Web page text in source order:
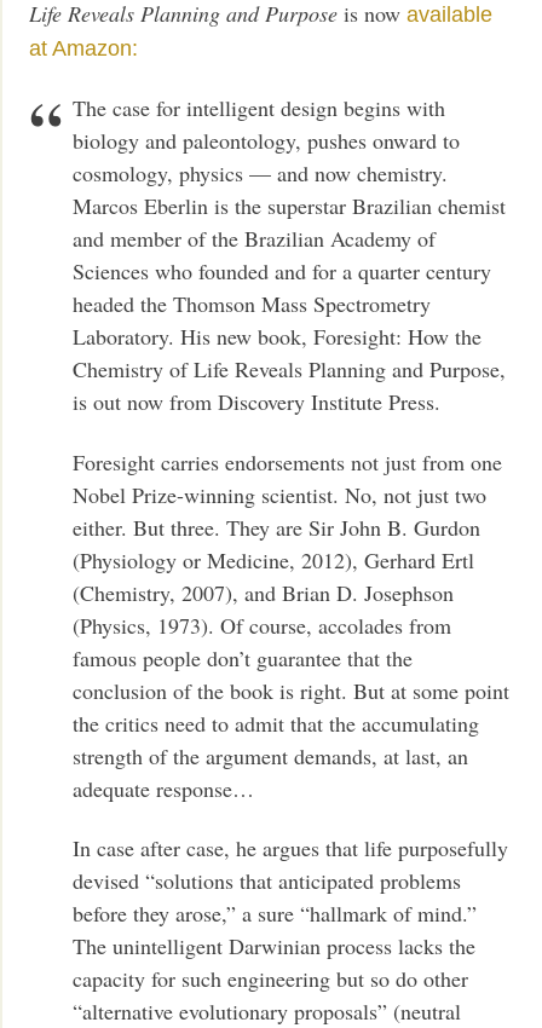
Life Reveals Planning and Purpose is nowavailable
at Amazon:
The case for intelligent design begins with
biology and paleontology, pushes onward to
cosmology, physics — and now chemistry.
Marcos Eberlin is the superstar Brazilian chemist
and member of the Brazilian Academy of
Sciences who founded and for a quarter century
headed the Thomson Mass Spectrometry
Laboratory. His new book, Foresight: How the
Chemistry of Life Reveals Planning and Purpose,
is out now from Discovery Institute Press.
Foresight carries endorsements not just from one
Nobel Prize-winning scientist. No, not just two
either. But three. They are Sir John B. Gurdon
(Physiology or Medicine, 2012), Gerhard Ertl
(Chemistry, 2007), and Brian D. Josephson
(Physics, 1973). Of course, accolades from
famous people don’t guarantee that the
conclusion of the book is right. But at some point
the critics need to admit that the accumulating
strength of the argument demands, at last, an
adequate response…
In case after case, he argues that life purposefully
devised “solutions that anticipated problems
before they arose,” a sure “hallmark of mind.”
The unintelligent Darwinian process lacks the
capacity for such engineering but so do other
“alternative evolutionary proposals” (neutral